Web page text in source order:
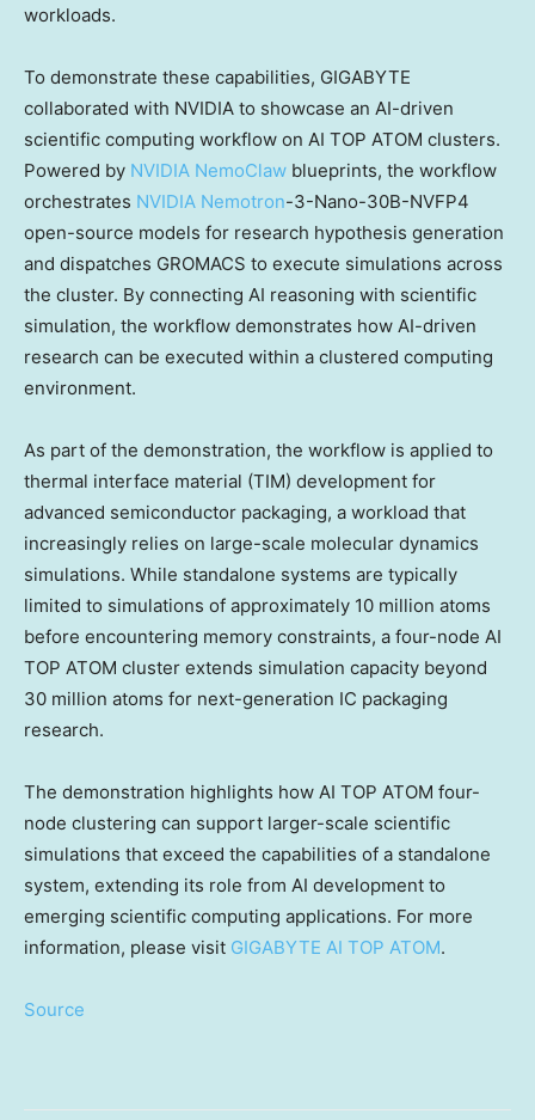
workloads.
To demonstrate these capabilities, GIGABYTE
collaborated with NVIDIA to showcase an AI-driven
scientific computing workflow on AI TOP ATOM clusters.
Powered by NVIDIA NemoClaw blueprints, the workflow
orchestrates NVIDIA Nemotron-3-Nano-30B-NVFP4
open-source models for research hypothesis generation
and dispatches GROMACS to execute simulations across
the cluster. By connecting AI reasoning with scientific
simulation, the workflow demonstrates how AI-driven
research can be executed within a clustered computing
environment.
As part of the demonstration, the workflow is applied to
thermal interface material (TIM) development for
advanced semiconductor packaging, a workload that
increasingly relies on large-scale molecular dynamics
simulations. While standalone systems are typically
limited to simulations of approximately 10 million atoms
before encountering memory constraints, a four-node AI
TOP ATOM cluster extends simulation capacity beyond
30 million atoms for next-generation IC packaging
research.
The demonstration highlights how AI TOP ATOM four-
node clustering can support larger-scale scientific
simulations that exceed the capabilities of a standalone
system, extending its role from AI development to
emerging scientific computing applications. For more
information, please visit GIGABYTE AI TOP ATOM.
Source